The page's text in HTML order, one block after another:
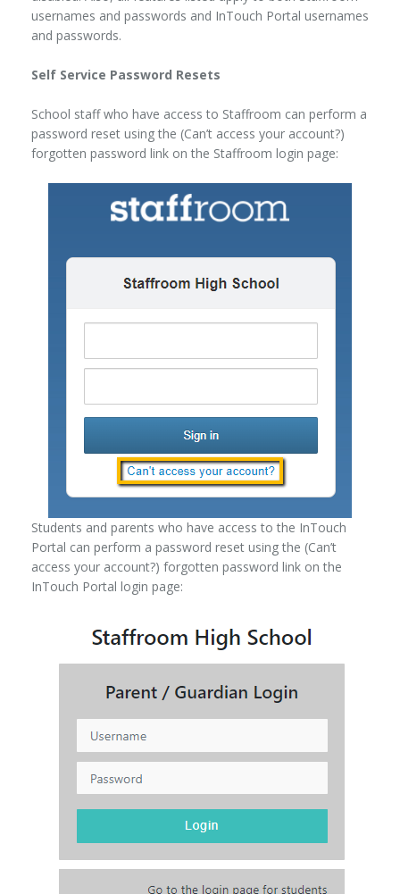
usernames and passwords and InTouch Portal usernames
and passwords.
Self Service Password Resets
School staff who have access to Staffroom can perform a
password reset using the (Can’t access your account?)
forgotten password link on the Staffroom login page:
Students and parents who have access to the InTouch
Portal can perform a password reset using the (Can’t
access your account?) forgotten password link on the
InTouch Portal login page: